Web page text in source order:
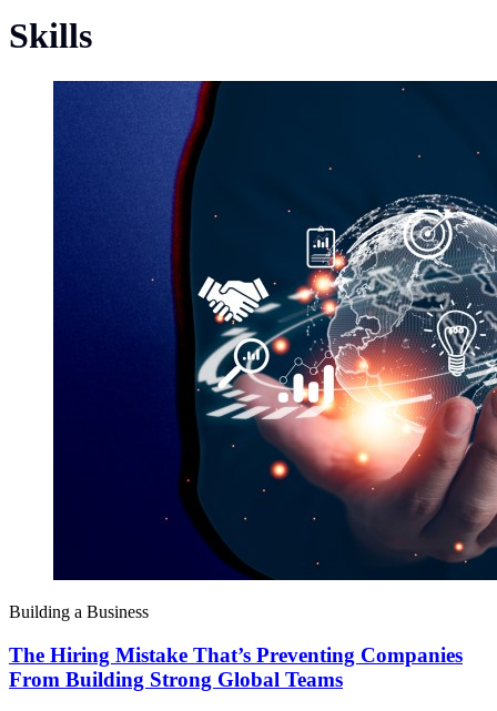
Skills
Building a Business
The Hiring Mistake That’s Preventing Companies
From Building Strong Global Teams